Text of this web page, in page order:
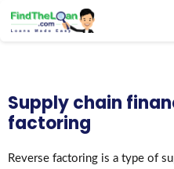
Testimonials
Glossary
Supply chain
factoring
Reverse factoring is a type of